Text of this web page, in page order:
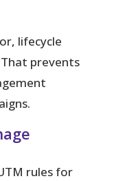
lifecycle
prevents
rules for